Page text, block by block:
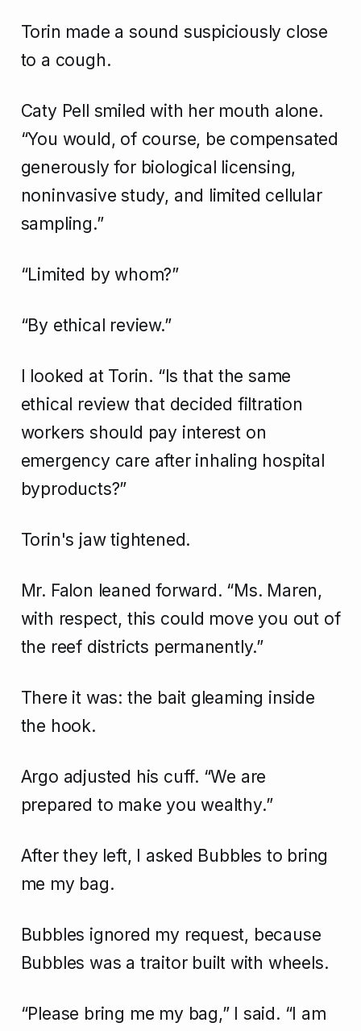
Torin made a sound suspiciously close
to a cough.
Caty Pell smiled with her mouth alone.
“You would, of course, be compensated
generously for biological licensing,
noninvasive study, and limited cellular
sampling.”
“Limited by whom?”
“By ethical review.”
I looked at Torin. “Is that the same
ethical review that decided filtration
workers should pay interest on
emergency care after inhaling hospital
byproducts?”
Torin's jaw tightened.
Mr. Falon leaned forward. “Ms. Maren,
with respect, this could move you out of
the reef districts permanently.”
There it was: the bait gleaming inside
the hook.
Argo adjusted his cuff. “We are
prepared to make you wealthy.”
After they left, I asked Bubbles to bring
me my bag.
Bubbles ignored my request, because
Bubbles was a traitor built with wheels.
“Please bring me my bag,” I said. “I am